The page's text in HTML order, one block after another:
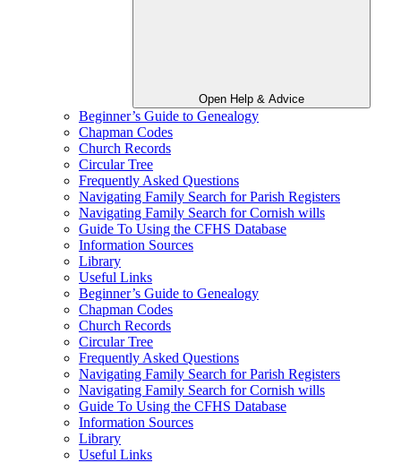
Open Help & Advice
Beginner’s Guide to Genealogy
Chapman Codes
Church Records
Circular Tree
Frequently Asked Questions
Navigating Family Search for Parish Registers
Navigating Family Search for Cornish wills
Guide To Using the CFHS Database
Information Sources
Library
Useful Links
Beginner’s Guide to Genealogy
Chapman Codes
Church Records
Circular Tree
Frequently Asked Questions
Navigating Family Search for Parish Registers
Navigating Family Search for Cornish wills
Guide To Using the CFHS Database
Information Sources
Library
Useful Links